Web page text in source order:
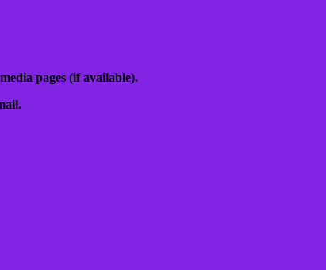
pages (if available).